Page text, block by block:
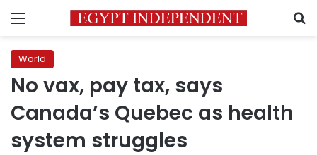
Menu
World
No vax, pay tax, says
Canada’s Quebec as health
system struggles